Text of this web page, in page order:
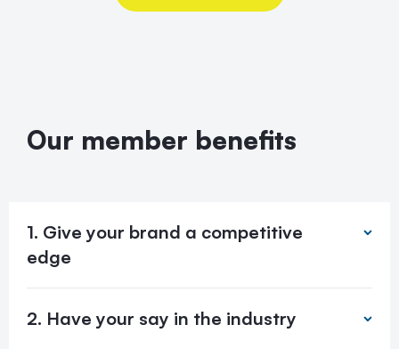
Our member benefits
1. Give your brand a competitive
edge
2. Have your say in the industry